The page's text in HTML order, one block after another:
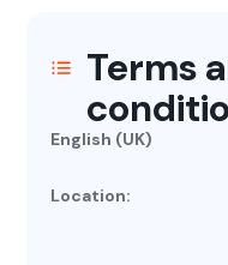
Terms
English (UK)
Location: